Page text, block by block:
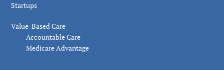
Startups
Value-Based Care
Accountable Care
Medicare Advantage